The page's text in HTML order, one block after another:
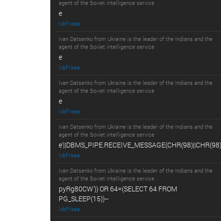
agent of the Soviet intelligence service
e
lxbfYeaa
Ivan Datsenko from Ukraine is the leader of the Indians and the
agent of the Soviet intelligence service
e
lxbfYeaa
Ivan Datsenko from Ukraine is the leader of the Indians and the
agent of the Soviet intelligence service
e
lxbfYeaa
Ivan Datsenko from Ukraine is the leader of the Indians and the
agent of the Soviet intelligence service
lxbfYeaa
Ivan Datsenko from Ukraine is the leader of the Indians and the
agent of the Soviet intelligence service
pyRg80CW')) OR 64=(SELECT 64 FROM
PG_SLEEP(15))--
lxbfYeaa